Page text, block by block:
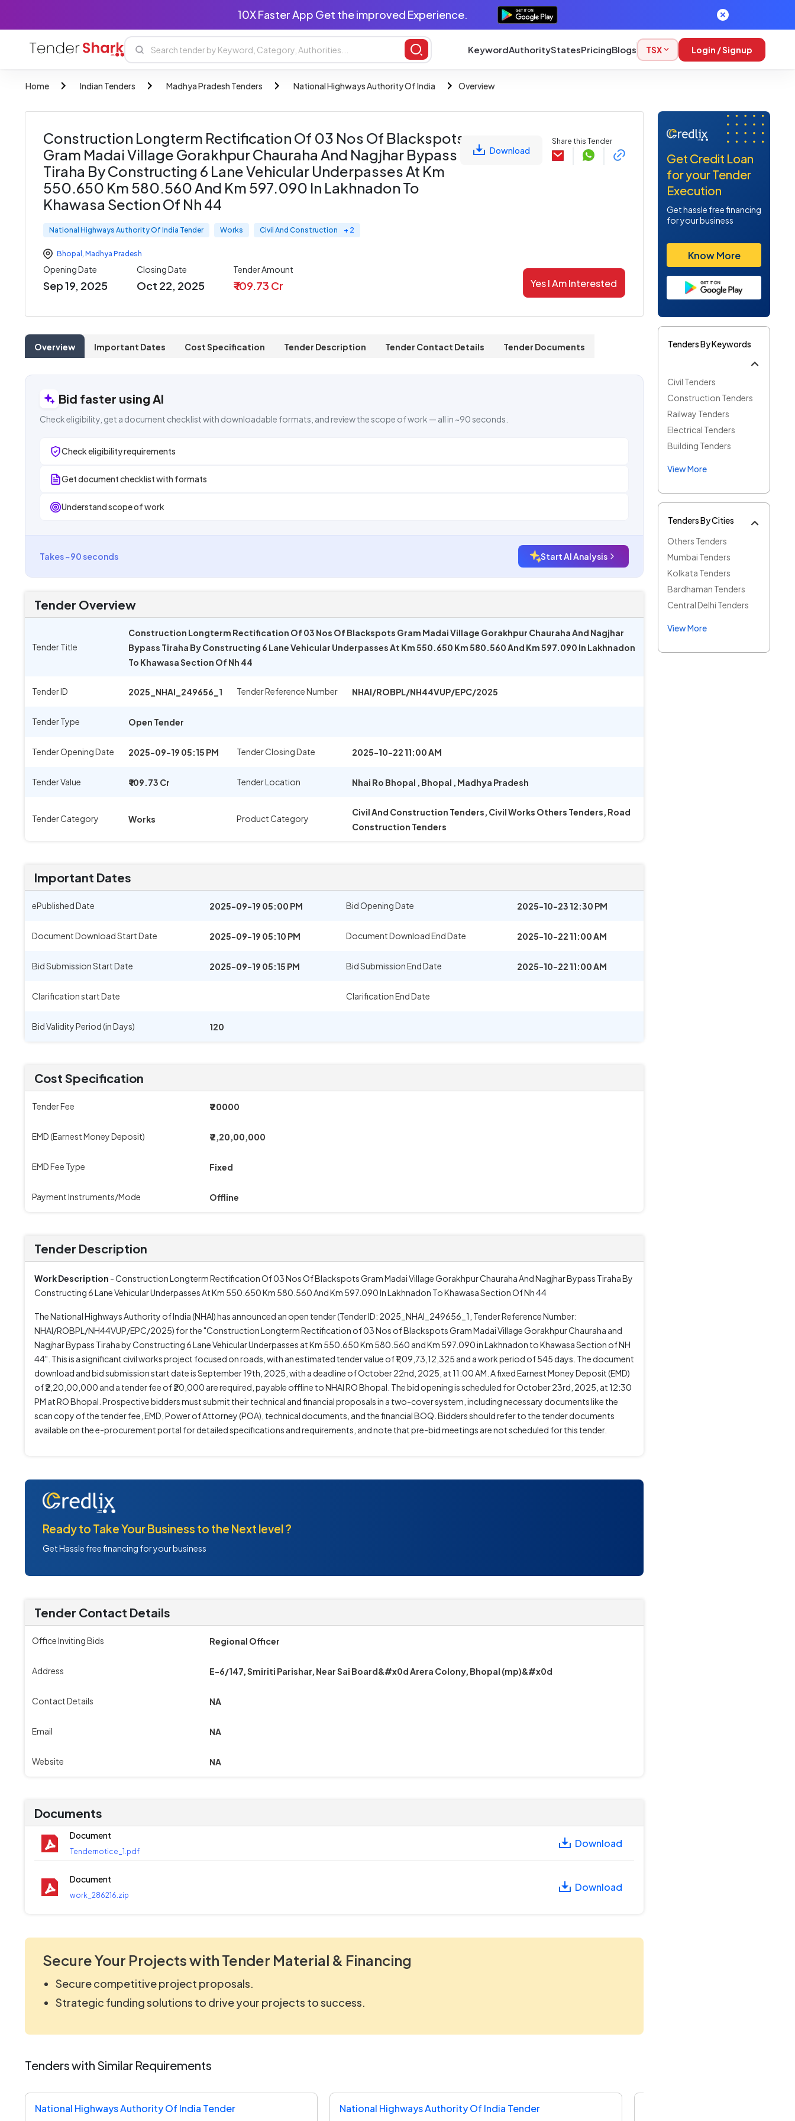
10X Faster App Get the improved Experience.
KeywordAuthorityStatesPricingBlogs TSX Login / Signup
Home Indian Tenders Madhya Pradesh Tenders National Highways Authority Of India Overview
Construction Longterm Rectification Of 03 Nos Of Blackspots
Gram Madai Village Gorakhpur Chauraha And Nagjhar Bypass
Tiraha By Constructing 6 Lane Vehicular Underpasses At Km
550.650 Km 580.560 And Km 597.090 In Lakhnadon To
Khawasa Section Of Nh 44
National Highways Authority Of India Tender Works Civil And Construction + 2
Bhopal , Madhya Pradesh
Download
Share this Tender
Opening Date
Sep 19, 2025
Closing Date
Oct 22, 2025
Tender Amount
₹ 109.73 Cr Yes I Am Interested
Overview Important Dates Cost Specification Tender Description Tender Contact Details Tender Documents
Bid faster using AI
Check eligibility, get a document checklist with downloadable formats, and review the scope of work — all in ~90 seconds.
Check eligibility requirements
Get document checklist with formats
Understand scope of work
Takes ~90 seconds Start AI Analysis
Tender Overview
Tender Title
Construction Longterm Rectification Of 03 Nos Of Blackspots Gram Madai Village Gorakhpur Chauraha And Nagjhar
Bypass Tiraha By Constructing 6 Lane Vehicular Underpasses At Km 550.650 Km 580.560 And Km 597.090 In Lakhnadon
To Khawasa Section Of Nh 44
Tender ID 2025_NHAI_249656_1 Tender Reference Number NHAI/ROBPL/NH44VUP/EPC/2025
Tender Type Open Tender
Tender Opening Date 2025-09-19 05:15 PM Tender Closing Date 2025-10-22 11:00 AM
Tender Value ₹ 109.73 Cr Tender Location Nhai Ro Bhopal , Bhopal , Madhya Pradesh
Tender Category Works Product Category
Civil And Construction Tenders, Civil Works Others Tenders, Road
Construction Tenders
Important Dates
ePublished Date 2025-09-19 05:00 PM Bid Opening Date 2025-10-23 12:30 PM
Document Download Start Date 2025-09-19 05:10 PM Document Download End Date 2025-10-22 11:00 AM
Bid Submission Start Date 2025-09-19 05:15 PM Bid Submission End Date 2025-10-22 11:00 AM
Clarification start Date Clarification End Date
Bid Validity Period (in Days) 120
Cost Specification
Tender Fee ₹ 20000
EMD (Earnest Money Deposit) ₹ 2,20,00,000
EMD Fee Type Fixed
Payment Instruments/Mode Offline
Tender Description
Work Description - Construction Longterm Rectification Of 03 Nos Of Blackspots Gram Madai Village Gorakhpur Chauraha And Nagjhar Bypass Tiraha By
Constructing 6 Lane Vehicular Underpasses At Km 550.650 Km 580.560 And Km 597.090 In Lakhnadon To Khawasa Section Of Nh 44
The National Highways Authority of India (NHAI) has announced an open tender (Tender ID: 2025_NHAI_249656_1, Tender Reference Number:
NHAI/ROBPL/NH44VUP/EPC/2025) for the "Construction Longterm Rectification of 03 Nos of Blackspots Gram Madai Village Gorakhpur Chauraha and
Nagjhar Bypass Tiraha by Constructing 6 Lane Vehicular Underpasses at Km 550.650 Km 580.560 and Km 597.090 in Lakhnadon to Khawasa Section of NH
44". This is a significant civil works project focused on roads, with an estimated tender value of ₹1,09,73,12,325 and a work period of 545 days. The document
download and bid submission start date is September 19th, 2025, with a deadline of October 22nd, 2025, at 11:00 AM. A fixed Earnest Money Deposit (EMD)
of ₹2,20,00,000 and a tender fee of ₹20,000 are required, payable offline to NHAI RO Bhopal. The bid opening is scheduled for October 23rd, 2025, at 12:30
PM at RO Bhopal. Prospective bidders must submit their technical and financial proposals in a two-cover system, including necessary documents like the
scan copy of the tender fee, EMD, Power of Attorney (POA), technical documents, and the financial BOQ. Bidders should refer to the tender documents
available on the e-procurement portal for detailed specifications and requirements, and note that pre-bid meetings are not scheduled for this tender.
Ready to Take Your Business to the Next level ?
Get Hassle free financing for your business
Tender Contact Details
Office Inviting Bids Regional Officer
Address E-6/147, Smiriti Parishar, Near Sai Board&#x0d Arera Colony, Bhopal (mp)&#x0d
Contact Details NA
Email NA
Website NA
Documents
Document
Tendernotice_1.pdf
Download
Document
work_286216.zip
Download
Secure Your Projects with Tender Material & Financing
Secure competitive project proposals.
Strategic funding solutions to drive your projects to success.
Tenders with Similar Requirements
National Highways Authority Of India Tender National Highways Authority Of India Tender
Get Credit Loan
for your Tender
Execution
Get hassle free financing
for your business
Know More
Tenders By Keywords
Civil Tenders
Construction Tenders
Railway Tenders
Electrical Tenders
Building Tenders
View More
Tenders By Cities
Others Tenders
Mumbai Tenders
Kolkata Tenders
Bardhaman Tenders
Central Delhi Tenders
View More